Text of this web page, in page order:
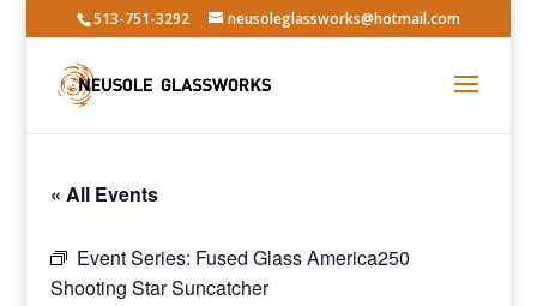
513-751-3292 neusoleglassworks@hotmail.com
« All Events
Event Series: Fused Glass America250
Shooting Star Suncatcher